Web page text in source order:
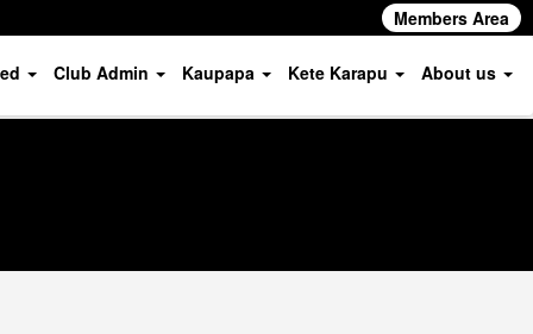
Members Area
Club Admin Kaupapa Kete Karapu About us